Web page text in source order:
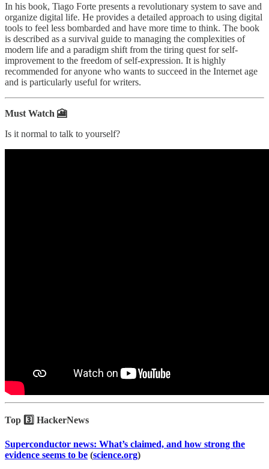
In his book, Tiago Forte presents a revolutionary system to save and
organize digital life. He provides a detailed approach to using digital
tools to feel less bombarded and have more time to think. The book
is described as a survival guide to managing the complexities of
modern life and a paradigm shift from the tiring quest for self-
improvement to the freedom of self-expression. It is highly
recommended for anyone who wants to succeed in the Internet age
and is particularly useful for writers.
Must Watch 🎦
Is it normal to talk to yourself?
Top 3️⃣ HackerNews
Superconductor news: What’s claimed, and how strong the
evidence seems to be (science.org)